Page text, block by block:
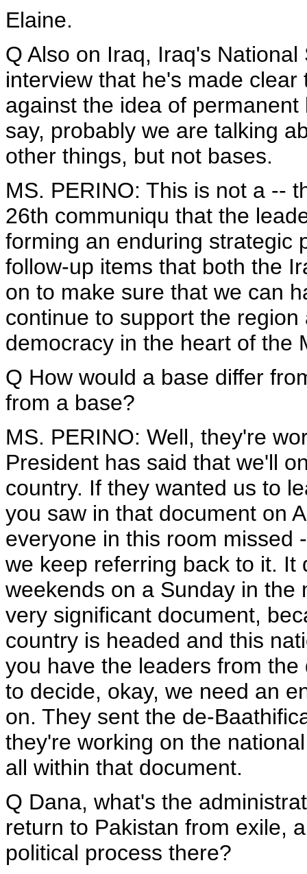
Elaine.
Q Also on Iraq, Iraq's
interview that he's made
against the idea of
say, probably we are talking
other things, but not bases.
MS. PERINO: This is not a --
26th communiqu that the
forming an enduring strategic
follow-up items that both the
on to make sure that we can
continue to support the
democracy in the heart of the
Q How would a base differ
from a base?
MS. PERINO: Well, they're
President has said that we'll
country. If they wanted us to
you saw in that document on
everyone in this room missed
we keep referring back to it.
weekends on a Sunday in the
very significant document,
country is headed and this
you have the leaders from
to decide, okay, we need an
on. They sent the de-
they're working on the
all within that document.
Q Dana, what's the
return to Pakistan from exile,
political process there?